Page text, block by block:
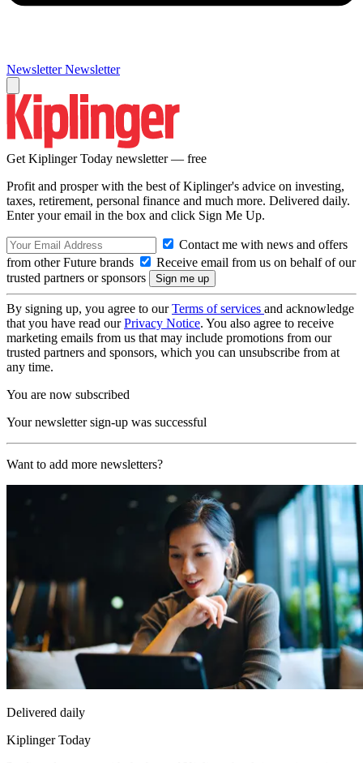
Newsletter Newsletter
Get Kiplinger Today newsletter — free
Profit and prosper with the best of Kiplinger's advice on investing,
taxes, retirement, personal finance and much more. Delivered daily.
Enter your email in the box and click Sign Me Up.
Contact me with news and offers
from other Future brands
Receive email from us on behalf of our
trusted partners or sponsors
By signing up, you agree to ourTerms of services and acknowledge
that you have read ourPrivacy Notice. You also agree to receive
marketing emails from us that may include promotions from our
trusted partners and sponsors, which you can unsubscribe from at
any time.
You are now subscribed
Your newsletter sign-up was successful
Want to add more newsletters?
Delivered daily
Kiplinger Today